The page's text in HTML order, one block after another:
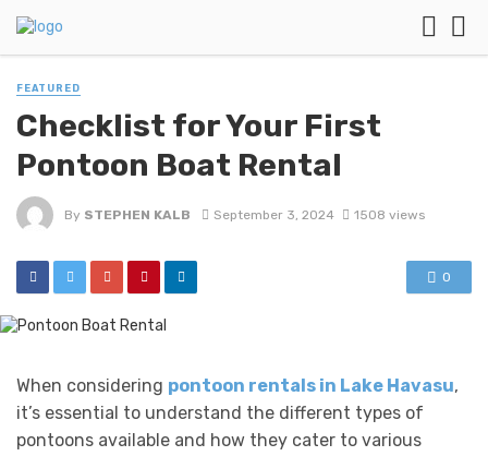
FEATURED
Checklist for Your First
Pontoon Boat Rental
By STEPHEN KALB September 3, 2024 1508 views
0
When considering pontoon rentals in Lake Havasu,
it’s essential to understand the different types of
pontoons available and how they cater to various